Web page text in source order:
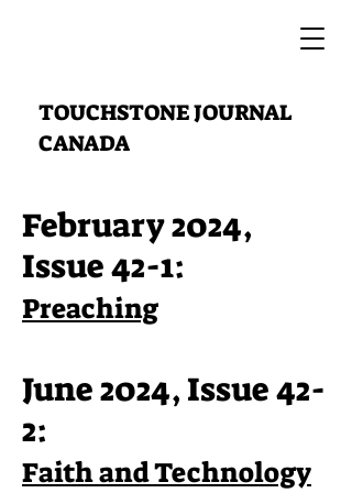
TOUCHSTONE JOURNAL
CANADA
February 2024,
Issue 42-1:
Preaching
June 2024, Issue 42-
2:
Faith and Technology